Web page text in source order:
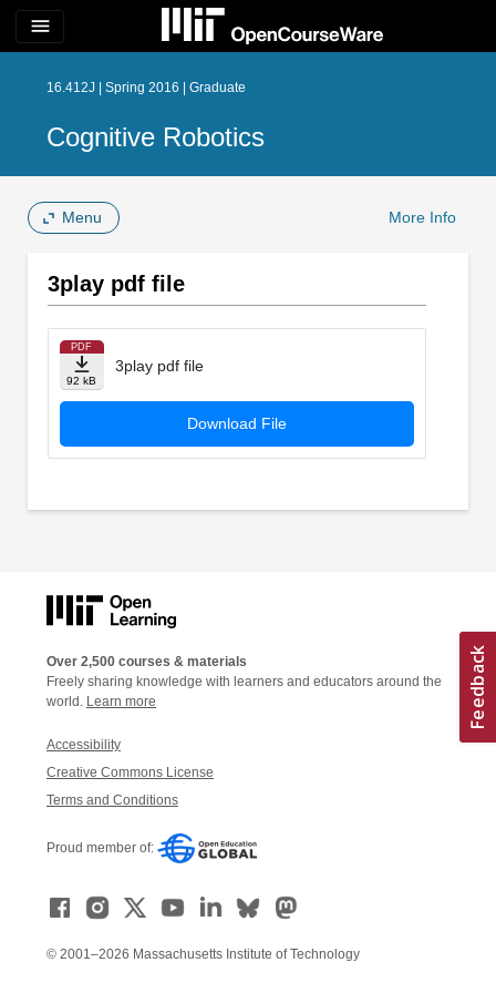
menu
16.412J | Spring 2016 | Graduate
Cognitive Robotics
Menu More Info
3play pdf file
PDF
92 kB
3play pdf file
Download File
Over 2,500 courses & materials
Freely sharing knowledge with learners and educators around the
world. Learn more
Accessibility
Creative Commons License
Terms and Conditions
Proud member of:
© 2001–2026 Massachusetts Institute of Technology